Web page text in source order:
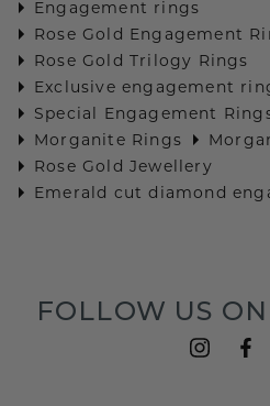
Engagement rings
Rose Gold Engagement
Rose Gold Trilogy Rings
Exclusive engagement
Special Engagement
Morganite Rings
Rose Gold Jewellery
Emerald cut diamond
FOLLOW US